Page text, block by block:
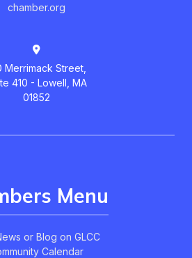
chamber.org
Merrimack Street,
410 - Lowell, MA
01852
Menu
or Blog on GLCC
Calendar